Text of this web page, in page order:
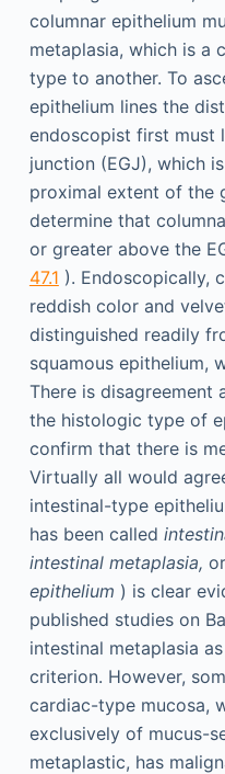
columnar epithelium
metaplasia, which is a
type to another. To
epithelium lines the
endoscopist first must
junction (EGJ), which
proximal extent of the
determine that
or greater above the
47.1 ). Endoscopically,
reddish color and
distinguished readily
squamous epithelium,
There is disagreement
the histologic type of
confirm that there is
Virtually all would
intestinal-type
has been called
intestinal metaplasia, or
epithelium ) is clear
published studies on
intestinal metaplasia
criterion. However,
cardiac-type mucosa,
exclusively of mucus-
metaplastic, has